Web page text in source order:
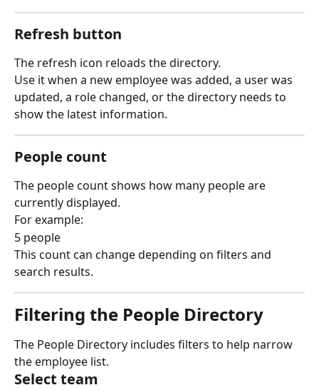
Refresh button
The refresh icon reloads the directory.
Use it when a new employee was added, a user was
updated, a role changed, or the directory needs to
show the latest information.
People count
The people count shows how many people are
currently displayed.
For example:
5 people
This count can change depending on filters and
search results.
Filtering the People Directory
The People Directory includes filters to help narrow
the employee list.
Select team